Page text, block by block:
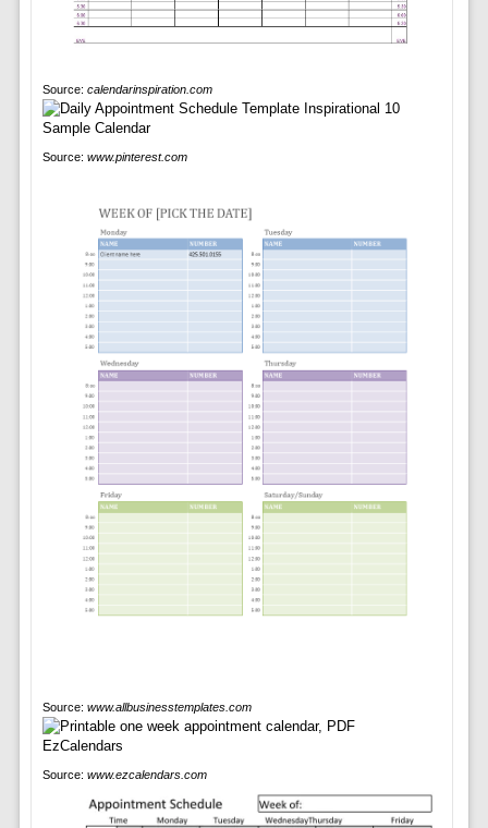
Source: calendarinspiration.com
Source: www.pinterest.com
Source: www.allbusinesstemplates.com
Source: www.ezcalendars.com